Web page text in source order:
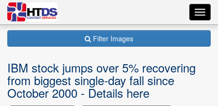
Filter Images
IBM stock jumps over 5% recovering
from biggest single-day fall since
October 2000 - Details here